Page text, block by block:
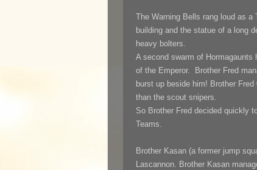
The Warning Bells rang loud as
building and the statue of a long
heavy bolters.
A second swarm of
of the Emperor. Brother Fred
burst up beside him! Brother
than the scout snipers.
So Brother Fred decided quickly
Teams.
Brother Kasan (a former jump
Lascannon. Brother Kasan